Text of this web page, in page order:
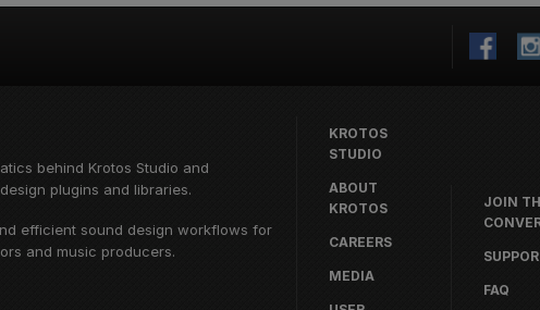
behind Krotos Studio and
plugins and libraries.
efficient sound design workflows for
and music producers.
KROTOS
STUDIO
ABOUT
KROTOS
CAREERS
MEDIA
JOIN
FAQ